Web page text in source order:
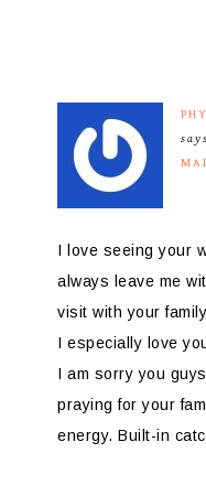
says
I love seeing your
always leave me
visit with your
I especially love
I am sorry you
praying for your
energy. Built-in